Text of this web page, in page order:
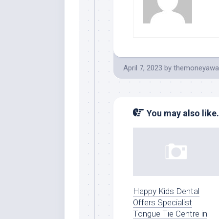
April 7, 2023 by
You may also
Happy Kids Dental
Offers Specialist
Tongue Tie Centre in